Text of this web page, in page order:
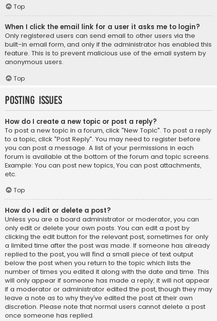
Top
When I click the email link for a user it asks me to login?
Only registered users can send email to other users via the
built-in email form, and only if the administrator has enabled this
feature. This is to prevent malicious use of the email system by
anonymous users.
Top
Posting Issues
How do I create a new topic or post a reply?
To post a new topic in a forum, click "New Topic". To post a reply
to a topic, click "Post Reply". You may need to register before
you can post a message. A list of your permissions in each
forum is available at the bottom of the forum and topic screens.
Example: You can post new topics, You can post attachments,
etc.
Top
How do I edit or delete a post?
Unless you are a board administrator or moderator, you can
only edit or delete your own posts. You can edit a post by
clicking the edit button for the relevant post, sometimes for only
a limited time after the post was made. If someone has already
replied to the post, you will find a small piece of text output
below the post when you return to the topic which lists the
number of times you edited it along with the date and time. This
will only appear if someone has made a reply; it will not appear
if a moderator or administrator edited the post, though they may
leave a note as to why they’ve edited the post at their own
discretion. Please note that normal users cannot delete a post
once someone has replied.